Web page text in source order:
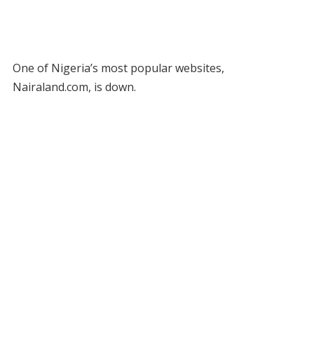
One of Nigeria’s most popular websites,
Nairaland.com, is down.